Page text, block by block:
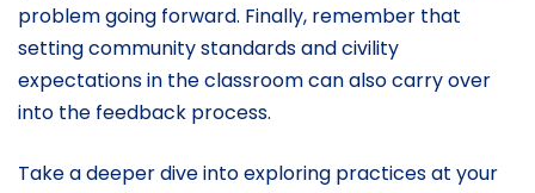
problem going forward. Finally, remember that
setting community standards and civility
expectations in the classroom can also carry over
into the feedback process.
Take a deeper dive into exploring practices at your